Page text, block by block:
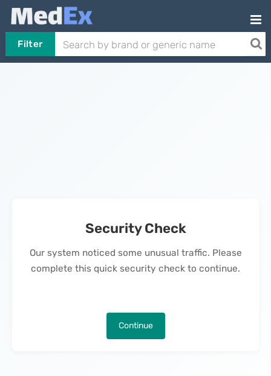
Filter
Security Check
Our system noticed some unusual traffic. Please
complete this quick security check to continue.
Continue